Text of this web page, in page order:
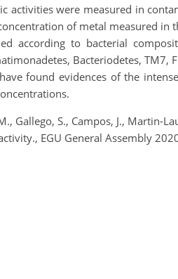
activities were measured in
of metal measured in
according to bacterial
Bacteriodetes, TM7,
found evidences of the
Gallego, S., Campos, J., Martin-
EGU General Assembly